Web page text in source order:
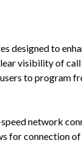
designed to
visibility of
to program
network
for connection of